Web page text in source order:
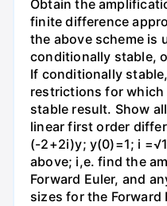
Obtain the
finite difference
the above scheme is
conditionally stable,
If conditionally
restrictions for which
stable result. Show
linear first order
(-2+2i)y; y(0)=1; i
above; i,e. find the
Forward Euler, and
sizes for the Forward